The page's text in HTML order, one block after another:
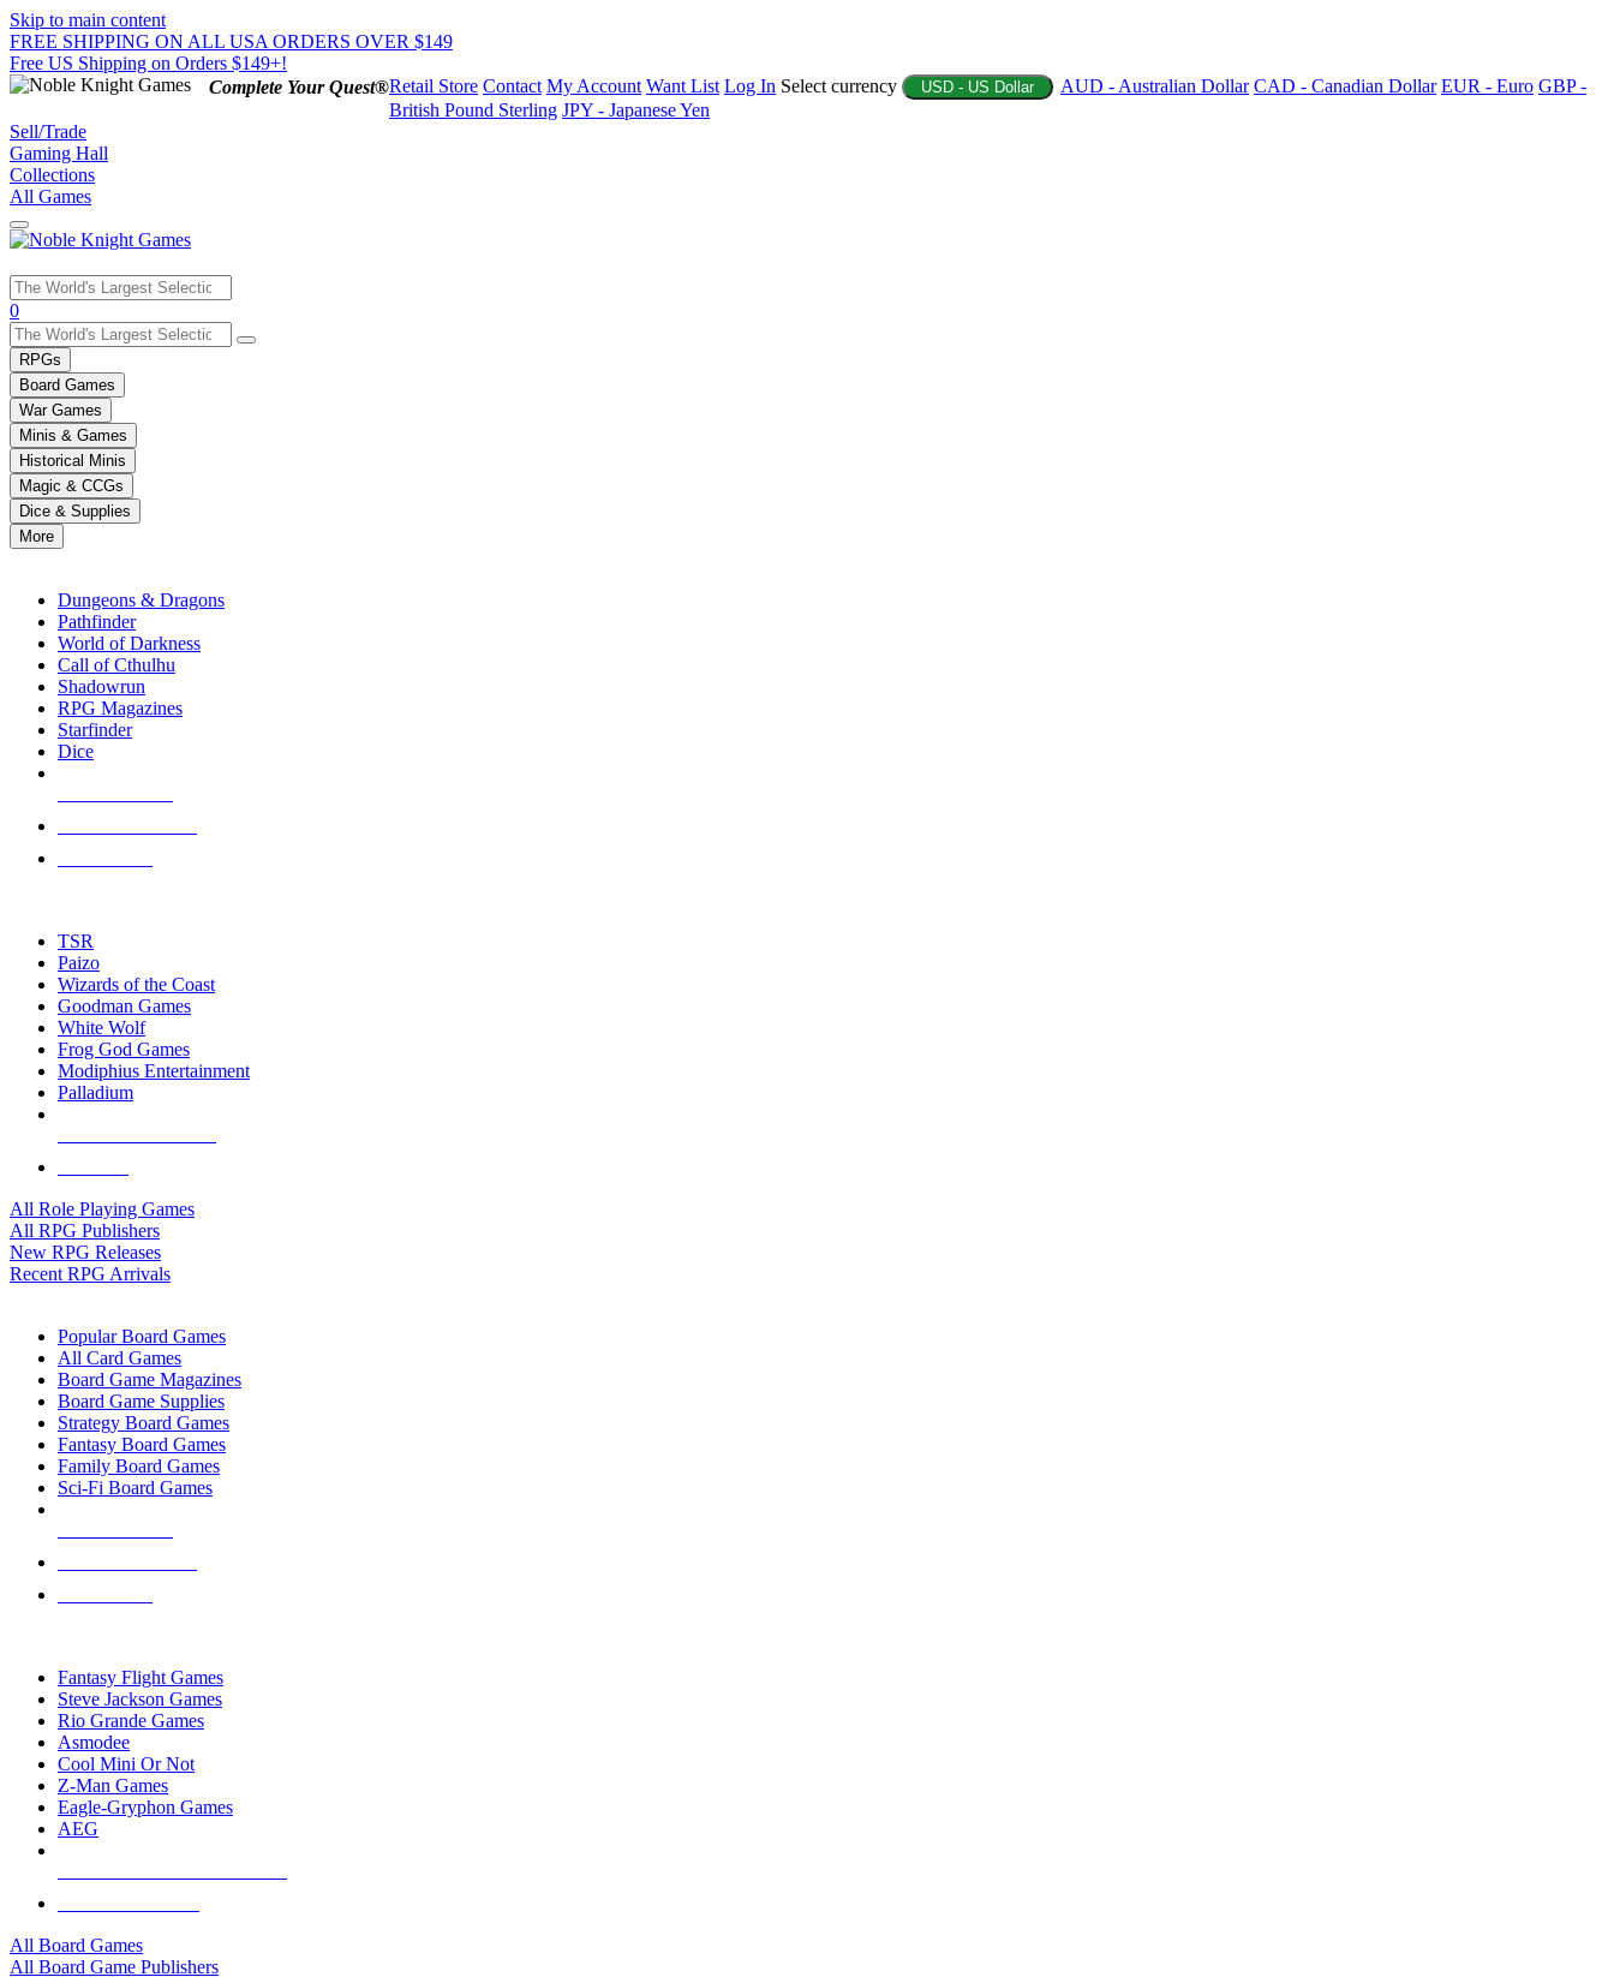
Skip to main content
FREE SHIPPING ON ALL USA ORDERS OVER $149
Free US Shipping on Orders $149+!
Complete Your Quest®Retail Store Contact My Account Want List Log In Select currency USD - US Dollar AUD - Australian Dollar CAD - Canadian Dollar EUR - Euro GBP -
British Pound Sterling JPY - Japanese Yen
Sell/Trade
Gaming Hall
Collections
All Games
Use
the
up
and
down
arrows
to
select
a
result.
Press
enter
selected
touch
0
RPGs
Board Games
War Games
Minis & Games
Historical Minis
Magic & CCGs
Dice & Supplies
More
Dungeons & Dragons
Pathfinder
World of Darkness
Call of Cthulhu
Shadowrun
RPG Magazines
Starfinder
Dice
TSR
Paizo
Wizards of the Coast
Goodman Games
White Wolf
Frog God Games
Modiphius Entertainment
Palladium
All Role Playing Games
All RPG Publishers
New RPG Releases
Recent RPG Arrivals
Popular Board Games
All Card Games
Board Game Magazines
Board Game Supplies
Strategy Board Games
Fantasy Board Games
Family Board Games
Sci-Fi Board Games
Fantasy Flight Games
Steve Jackson Games
Rio Grande Games
Asmodee
Cool Mini Or Not
Z-Man Games
Eagle-Gryphon Games
AEG
All Board Games
All Board Game Publishers